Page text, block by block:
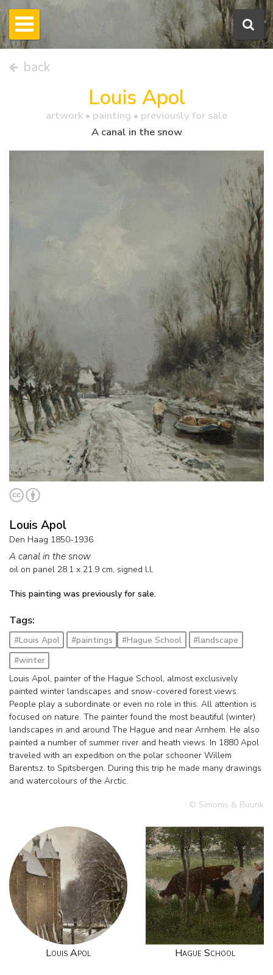
back
Louis Apol
artwork • painting • previously for sale
A canal in the snow
Louis Apol
Den Haag 1850-1936
A canal in the snow
oil on panel 28.1 x 21.9 cm, signed l.l.
This painting was previously for sale.
Tags:
#Louis Apol #paintings #Hague School
#landscape
#winter
Louis Apol, painter of the Hague School, almost exclusively
painted winter landscapes and snow-covered forest views.
People play a subordinate or even no role in this. All attention is
focused on nature. The painter found the most beautiful (winter)
landscapes in and around The Hague and near Arnhem. He also
painted a number of summer river and heath views. In 1880 Apol
traveled with an expedition on the polar schooner Willem
Barentsz. to Spitsbergen. During this trip he made many drawings
and watercolours of the Arctic.
© Simonis & Buunk
Louis Apol Hague School